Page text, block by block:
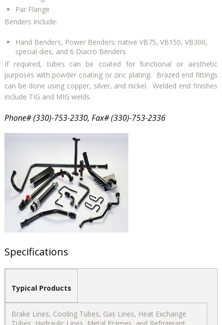
Par Flange
Benders Include:
Hand Benders, Power Benders: native VB75, VB150, VB300,
special dies, and 6 Diacro Benders
If required, tubes can be coated for functional or aesthetic
purposes with powder coating or zinc plating. Brazed end fittings
can be done using copper, silver, and nickel. Welded end finishes
include TIG and MIG welds.
Phone# (330)-753-2330, Fax# (330)-753-2336
Specifications
Typical Products
Brake Lines, Cooling Tubes, Gas Lines, Heat Exchange